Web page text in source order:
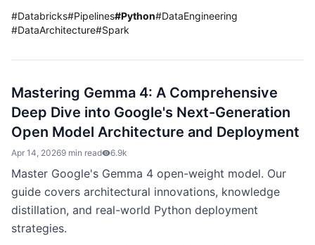
#Databricks#Pipelines#Python#DataEngineering
#DataArchitecture#Spark
Mastering Gemma 4: A Comprehensive
Deep Dive into Google's Next-Generation
Open Model Architecture and Deployment
Apr 14, 20269 min read 6.9k
Master Google's Gemma 4 open-weight model. Our
guide covers architectural innovations, knowledge
distillation, and real-world Python deployment
strategies.